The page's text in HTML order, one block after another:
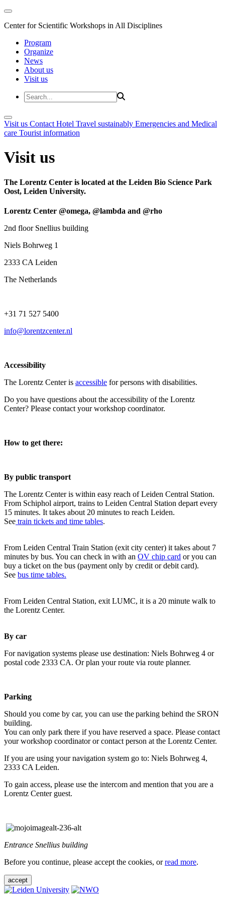
Center for Scientific Workshops in All Disciplines
Program
Organize
News
About us
Visit us
Visit us Contact Hotel Travel sustainably Emergencies and Medical
care Tourist information
Visit us
The Lorentz Center is located at the Leiden Bio Science Park
Oost, Leiden University.
Lorentz Center @omega, @lambda and @rho
2nd floor Snellius building
Niels Bohrweg 1
2333 CA Leiden
The Netherlands
+31 71 527 5400
info@lorentzcenter.nl
Accessibility
The Lorentz Center is accessible for persons with disabilities.
Do you have questions about the accessibility of the Lorentz
Center? Please contact your workshop coordinator.
How to get there:
By public transport
The Lorentz Center is within easy reach of Leiden Central Station.
From Schiphol airport, trains to Leiden Central Station depart every
15 minutes. It takes about 20 minutes to reach Leiden.
See train tickets and time tables.
From Leiden Central Train Station (exit city center) it takes about 7
minutes by bus. You can check in with an OV chip card or you can
buy a ticket on the bus (payment only by credit or debit card).
See bus time tables.
From Leiden Central Station, exit LUMC, it is a 20 minute walk to
the Lorentz Center.
By car
For navigation systems please use destination: Niels Bohrweg 4 or
postal code 2333 CA. Or plan your route via route planner.
Parking
Should you come by car, you can use the parking behind the SRON
building.
You can only park there if you have reserved a space. Please contact
your workshop coordinator or contact person at the Lorentz Center.
If you are using your navigation system go to: Niels Bohrweg 4,
2333 CA Leiden.
To gain access, please use the intercom and mention that you are a
Lorentz Center guest.
Entrance Snellius building
Before you continue, please accept the cookies, orread more.
accept